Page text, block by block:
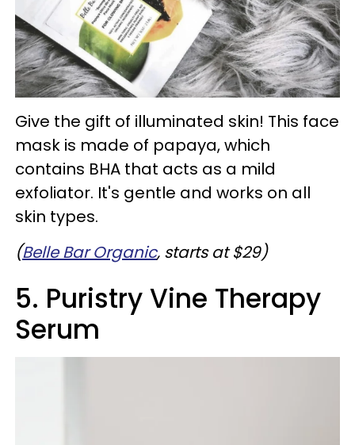
Give the gift of illuminated skin! This face
mask is made of papaya, which
contains BHA that acts as a mild
exfoliator. It's gentle and works on all
skin types.
(Belle Bar Organic, starts at $29)
5. Puristry Vine Therapy
Serum